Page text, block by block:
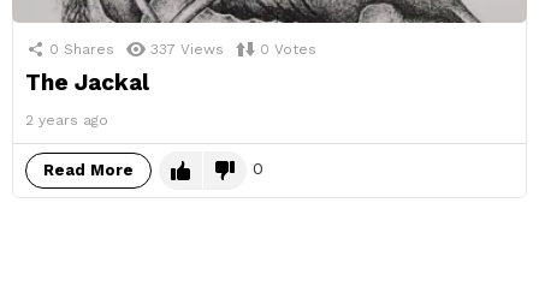
0 Shares 337 Views 0 Votes
The Jackal
2 years ago
Read More 0